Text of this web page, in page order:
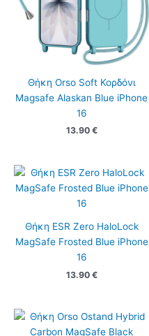
Θήκη Orso Soft Κορδόνι
Magsafe Alaskan Blue iPhone
16
13.90 €
Θήκη ESR Zero HaloLock
MagSafe Frosted Blue iPhone
16
13.90 €